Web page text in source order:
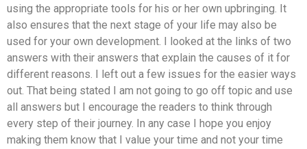
using the appropriate tools for his or her own upbringing. It
also ensures that the next stage of your life may also be
used for your own development. I looked at the links of two
answers with their answers that explain the causes of it for
different reasons. I left out a few issues for the easier ways
out. That being stated I am not going to go off topic and use
all answers but I encourage the readers to think through
every step of their journey. In any case I hope you enjoy
making them know that I value your time and not your time